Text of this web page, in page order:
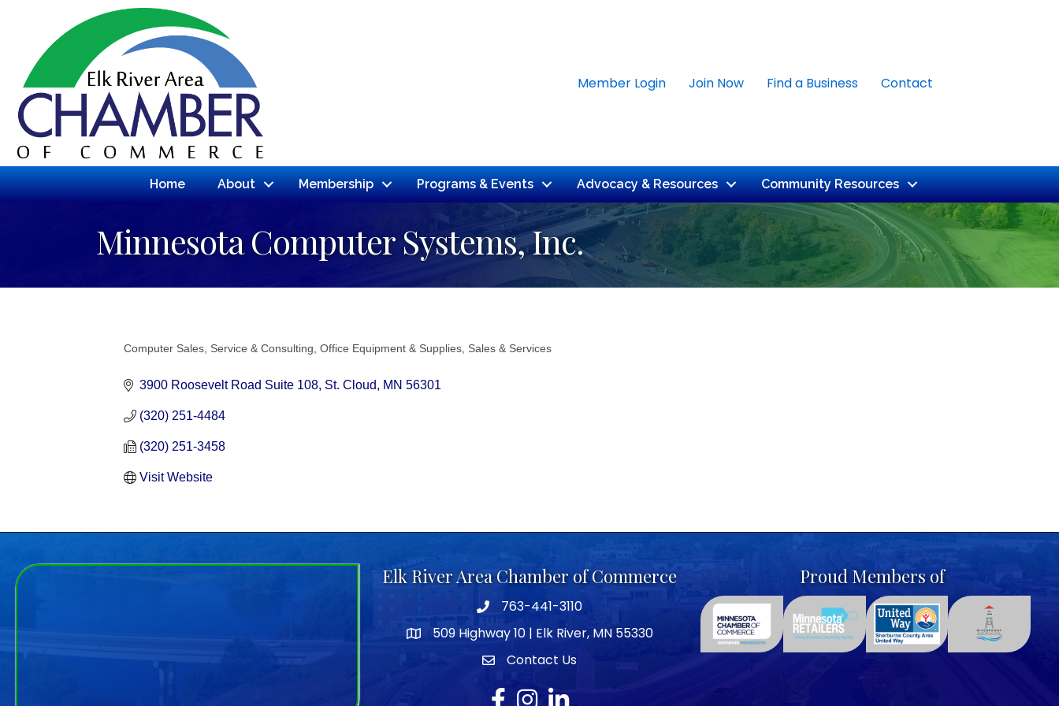
Member Login Join Now Find a Business Contact
Home About Membership Programs & Events Advocacy & Resources Community Resources
Minnesota Computer Systems, Inc.
Computer Sales, Service & Consulting Office Equipment & Supplies, Sales & Services
3900 Roosevelt Road Suite 108 St. Cloud MN 56301
(320) 251-4484
(320) 251-3458
Visit Website
Elk River Area Chamber of Commerce
Telephone icon
763-441-3110
map icon
509 Highway 10 | Elk River, MN 55330
envelope icon
Contact Us
Facebook
Instagram
LinkedIn
Proud Members of